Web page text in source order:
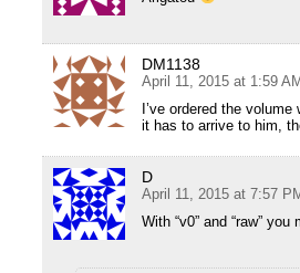
DM1138
April 11, 2015 at 1:59
I’ve ordered the
it has to arrive to him,
D
April 11, 2015 at 7:57
With “v0” and “raw”